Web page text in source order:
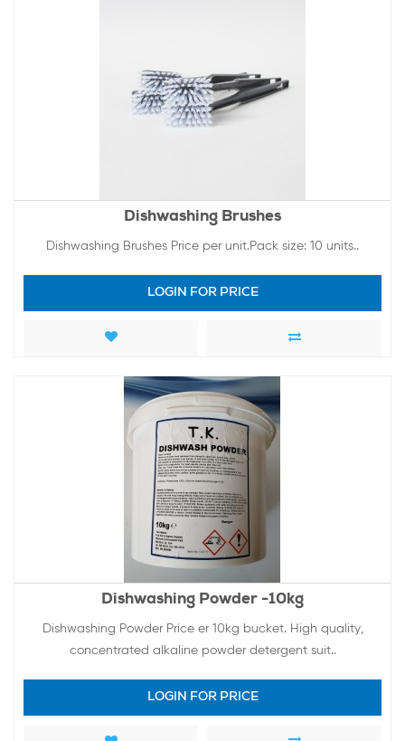
Dishwashing Brushes
Dishwashing Brushes Price per unit.Pack size: 10 units..
LOGIN FOR PRICE
Dishwashing Powder -10kg
Dishwashing Powder Price er 10kg bucket. High quality,
concentrated alkaline powder detergent suit..
LOGIN FOR PRICE